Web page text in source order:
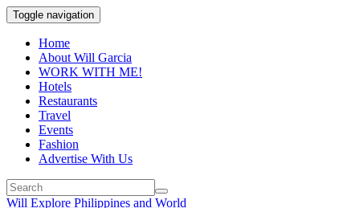
Toggle navigation
Home
About Will Garcia
WORK WITH ME!
Hotels
Restaurants
Travel
Events
Fashion
Advertise With Us
Will Explore Philippines and World